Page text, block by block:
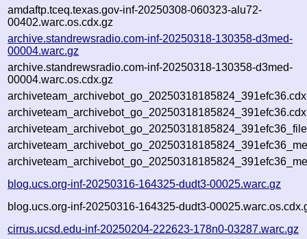
amdaftp.tceq.texas.gov-inf-20250308-060323-alu72-
00402.warc.os.cdx.gz
archive.standrewsradio.com-inf-20250318-130358-d3med-
00004.warc.gz
archive.standrewsradio.com-inf-20250318-130358-d3med-
00004.warc.os.cdx.gz
blog.ucs.org-inf-20250316-164325-dudt3-00025.warc.gz
blog.ucs.org-inf-20250316-164325-dudt3-
cirrus.ucsd.edu-inf-20250204-222623-178n0-03287.warc.gz